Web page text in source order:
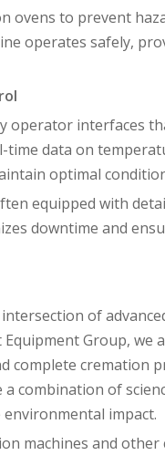
ovens to prevent
operates safely,
operator interfaces
data on
optimal
equipped with
downtime and
of
Group,
cremation
combination of
impact.
machines and other